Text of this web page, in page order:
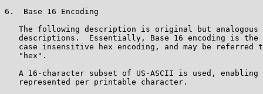
6.  Base 16 Encoding
The following description is original but analogous
descriptions.  Essentially, Base 16 encoding is the
case insensitive hex encoding, and may be referred
   "hex".
A 16-character subset of US-ASCII is used, enabling
   represented per printable character.